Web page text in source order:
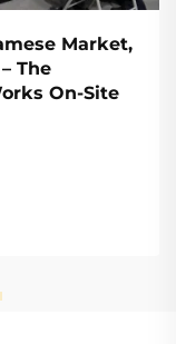
Market,
The
On-Site